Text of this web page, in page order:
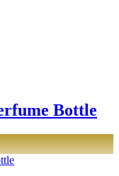
Bottle